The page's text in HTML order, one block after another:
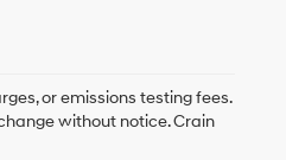
or emissions testing fees.
without notice. Crain